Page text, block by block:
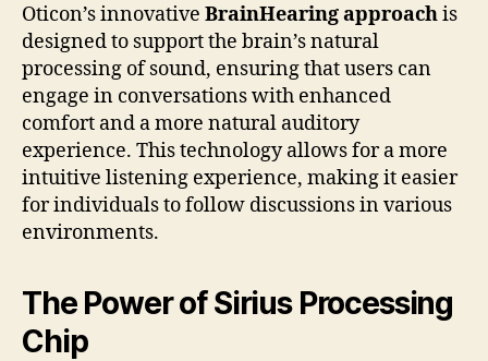
Oticon’s innovative BrainHearing approachis
designed to support the brain’s natural
processing of sound, ensuring that users can
engage in conversations with enhanced
comfort and a more natural auditory
experience. This technology allows for a more
intuitive listening experience, making it easier
for individuals to follow discussions in various
environments.
The Power of Sirius Processing
Chip